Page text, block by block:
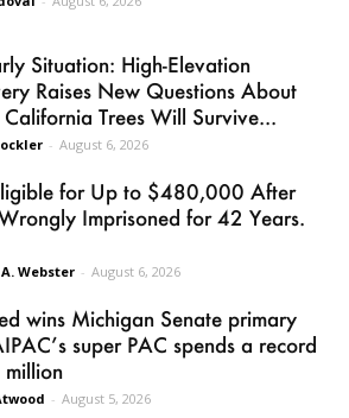
Situation: High-Elevation
Raises New Questions About
Trees Will Survive...
- August 6, 2026
for Up to $480,000 After
Imprisoned for 42 Years.
Webster - August 6, 2026
wins Michigan Senate primary
super PAC spends a record
- August 5, 2026